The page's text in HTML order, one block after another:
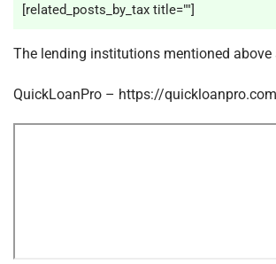
[related_posts_by_tax title=""]
The lending institutions mentioned above
QuickLoanPro – https://